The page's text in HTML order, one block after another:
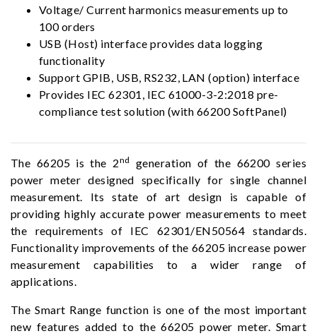
Voltage/ Current harmonics measurements up to
100 orders
USB (Host) interface provides data logging
functionality
Support GPIB, USB, RS232, LAN (option) interface
Provides IEC 62301, IEC 61000-3-2:2018 pre-
compliance test solution (with 66200 SoftPanel)
The 66205 is the 2nd
generation of the 66200 series
power meter designed specifically for single channel
measurement. Its state of art design is capable of
providing highly accurate power measurements to meet
the requirements of IEC 62301/EN50564 standards.
Functionality improvements of the 66205 increase power
measurement capabilities to a wider range of
applications.
The Smart Range function is one of the most important
new features added to the 66205 power meter. Smart